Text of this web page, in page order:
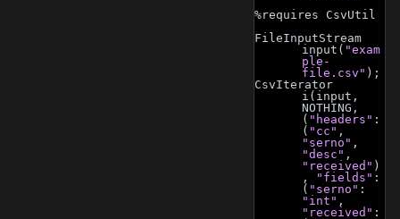
%requires CsvUtil
FileInputStream
input( "exam
ple-
file.csv" );
CsvIterator
i(input,
NOTHING,
( "headers" :
( "cc"
"serno"
"desc"
"received" )
,
"fields" :
( "serno"
"int"
"received" :